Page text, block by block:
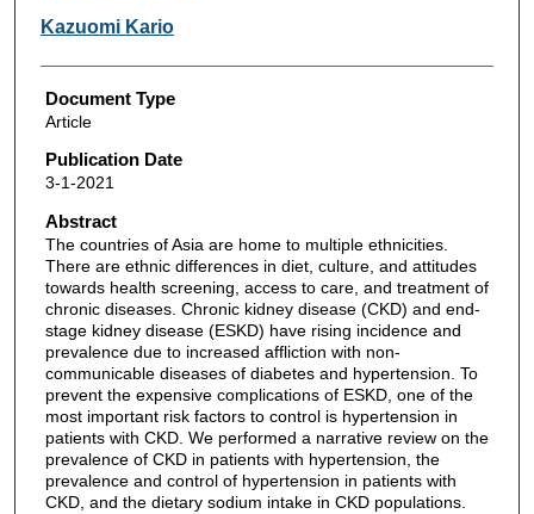
Kazuomi Kario
Document Type
Article
Publication Date
3-1-2021
Abstract
The countries of Asia are home to multiple ethnicities.
There are ethnic differences in diet, culture, and attitudes
towards health screening, access to care, and treatment of
chronic diseases. Chronic kidney disease (CKD) and end-
stage kidney disease (ESKD) have rising incidence and
prevalence due to increased affliction with non-
communicable diseases of diabetes and hypertension. To
prevent the expensive complications of ESKD, one of the
most important risk factors to control is hypertension in
patients with CKD. We performed a narrative review on the
prevalence of CKD in patients with hypertension, the
prevalence and control of hypertension in patients with
CKD, and the dietary sodium intake in CKD populations.